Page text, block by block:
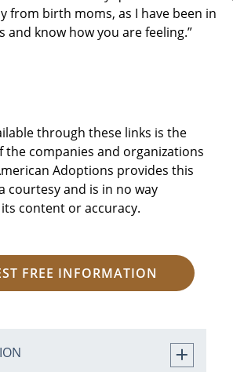
from birth moms, as I have been in
and know how you are feeling.”
through these links is the
companies and organizations
Adoptions provides this
courtesy and is in no way
content or accuracy.
FREE INFORMATION